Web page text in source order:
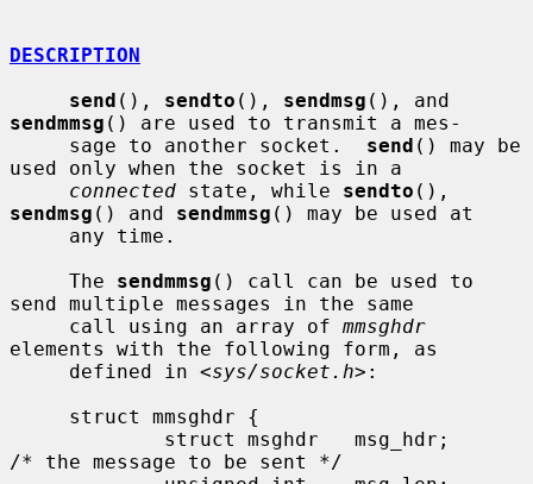
DESCRIPTION
send (), sendto (), sendmsg
sendmmsg () are used to transmit a mes-
     sage to another socket.
send () may be
used only when the socket is in a
connected state, while sendto
sendmsg () and sendmmsg () may be used at
     The
sendmmsg () call can be used to
send multiple messages in the same
     call using an array of
mmsghdr
elements with the following form, as
     defined in <
sys/socket.h>:
/* the message to be sent */